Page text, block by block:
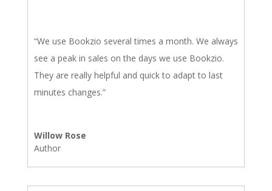
“We use Bookzio several times a month. We always
see a peak in sales on the days we use Bookzio.
They are really helpful and quick to adapt to last
minutes changes.”
Willow Rose
Author